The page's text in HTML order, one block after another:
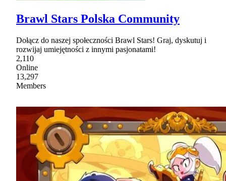
Brawl Stars Polska Community
Dołącz do naszej społeczności Brawl Stars! Graj, dyskutuj i
rozwijaj umiejętności z innymi pasjonatami!
2,110
Online
13,297
Members